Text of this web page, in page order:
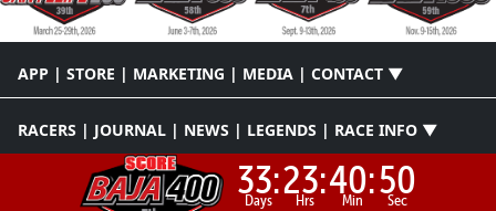
APP | STORE | MARKETING | MEDIA | CONTACT ▼
RACERS | JOURNAL | NEWS | LEGENDS | RACE INFO ▼
33:
Days 23:
Hrs 40:
Min 50
Sec